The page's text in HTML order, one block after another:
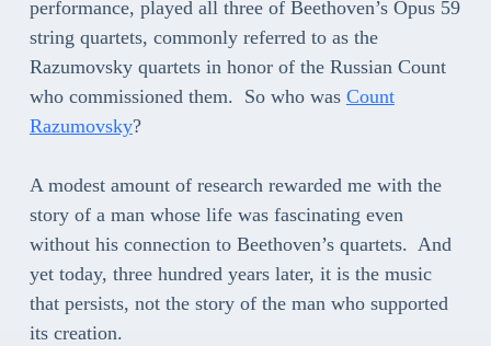
performance, played all three of Beethoven’s Opus 59
string quartets, commonly referred to as the
Razumovsky quartets in honor of the Russian Count
who commissioned them. So who was Count
Razumovsky?
A modest amount of research rewarded me with the
story of a man whose life was fascinating even
without his connection to Beethoven’s quartets. And
yet today, three hundred years later, it is the music
that persists, not the story of the man who supported
its creation.